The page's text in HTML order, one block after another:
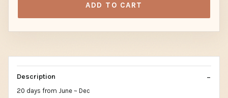
ADD TO CART
Description
20 days from June ~ Dec